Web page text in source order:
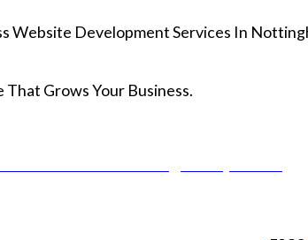
Website Development Services In
That Grows Your Business.